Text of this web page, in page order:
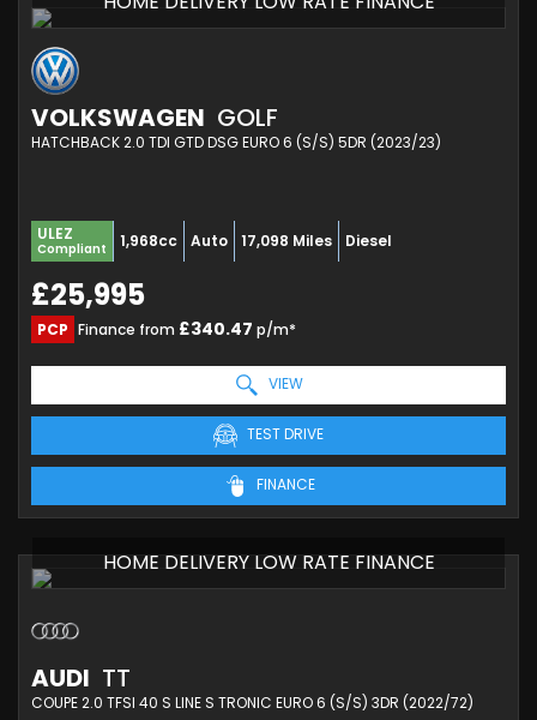
VOLKSWAGEN GOLF
HATCHBACK 2.0 TDI GTD DSG EURO 6 (S/S) 5DR (2023/23)
ULEZ
Compliant 1,968cc Auto 17,098 Miles Diesel
£25,995
PCP Finance from £340.47 p/m*
VIEW
TEST DRIVE
FINANCE
HOME DELIVERY LOW RATE FINANCE
AUDI TT
COUPE 2.0 TFSI 40 S LINE S TRONIC EURO 6 (S/S) 3DR (2022/72)